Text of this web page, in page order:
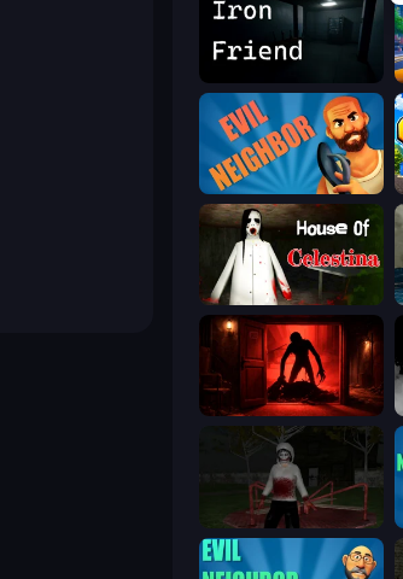
Evil Neighbor
House of Celestina
Doors Castle
Jeff the Killer: Horrendous Smile